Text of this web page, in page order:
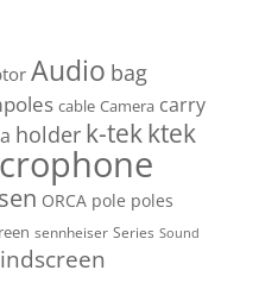
Audio bag
cable Camera carry
holder k-tekktek
ORCA pole poles
sennheiser Series Sound